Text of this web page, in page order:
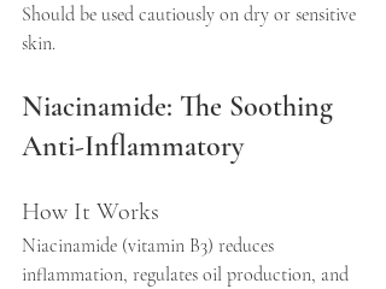
Should be used cautiously on dry or sensitive
skin.
Niacinamide: The Soothing
Anti-Inflammatory
How It Works
Niacinamide (vitamin B3) reduces
inflammation, regulates oil production, and